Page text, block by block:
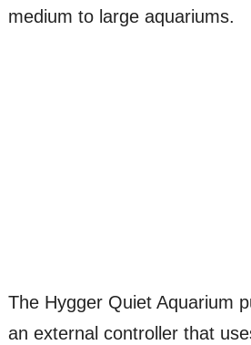
medium to large aquariums.
The Hygger Quiet Aquarium
an external controller that